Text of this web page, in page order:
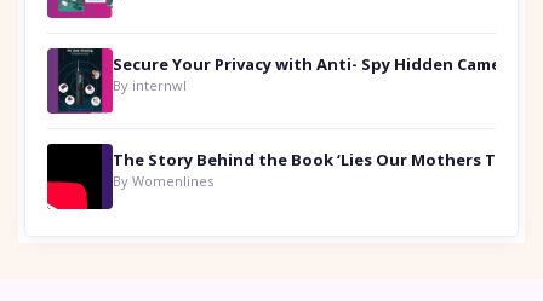
By internwl
By Womenlines